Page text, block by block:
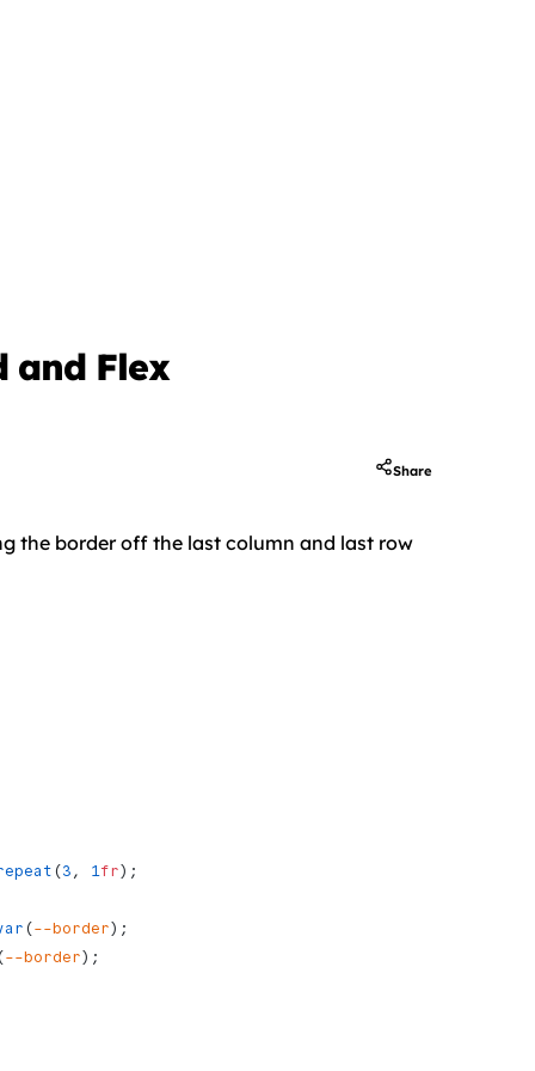
and Flex
Share
the border off the last column and last row
(3 , 1fr);
(--border);
--border);